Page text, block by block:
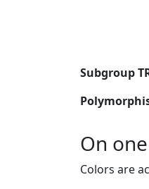
Subgroup
On
Colors are